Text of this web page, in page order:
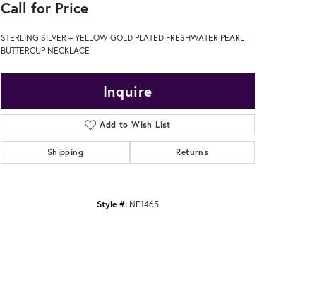
Call for Price
STERLING SILVER + YELLOW GOLD PLATED FRESHWATER PEARL
BUTTERCUP NECKLACE
Inquire
Add to Wish List
Shipping Returns
Style #: NE1465